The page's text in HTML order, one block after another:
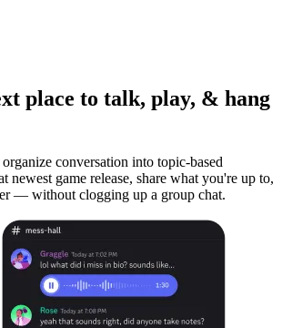
place to talk, play, & hang
conversation into topic-based
newest game release, share what you're up to,
— without clogging up a group chat.